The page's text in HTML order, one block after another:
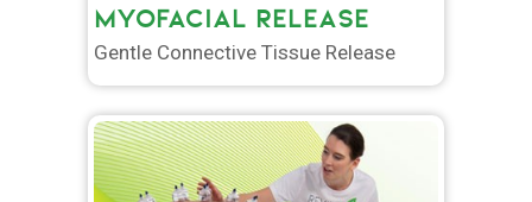
MYOFACIAL RELEASE
Gentle Connective Tissue Release